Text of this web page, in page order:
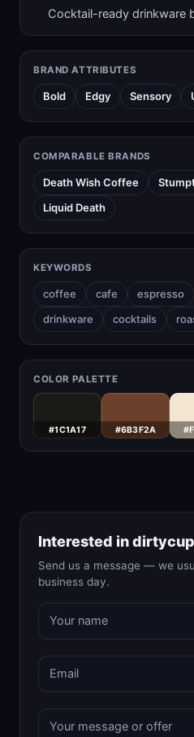
Cocktail-ready drinkware
BRAND ATTRIBUTES
Bold Edgy Sensory
COMPARABLE BRANDS
Death Wish Coffee
Liquid Death
KEYWORDS
coffee cafe espresso
drinkware
cocktails
COLOR PALETTE
#1C1A17 #6B3F2A
Interested in
Send us a message — we
business day.